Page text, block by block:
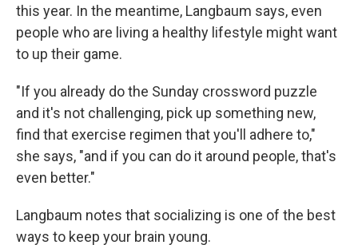
this year. In the meantime, Langbaum says, even
people who are living a healthy lifestyle might want
to up their game.
"If you already do the Sunday crossword puzzle
and it's not challenging, pick up something new,
find that exercise regimen that you'll adhere to,"
she says, "and if you can do it around people, that's
even better."
Langbaum notes that socializing is one of the best
ways to keep your brain young.